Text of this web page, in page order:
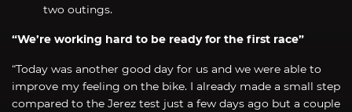
two outings.
“We’re working hard to be ready for the first race”
“Today was another good day for us and we were able to
improve my feeling on the bike. I already made a small step
compared to the Jerez test just a few days ago but a couple